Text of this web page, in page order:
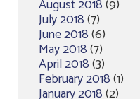
August 2018(9)
July 2018(7)
June 2018(6)
May 2018(7)
April 2018(3)
February 2018(1)
January 2018(2)